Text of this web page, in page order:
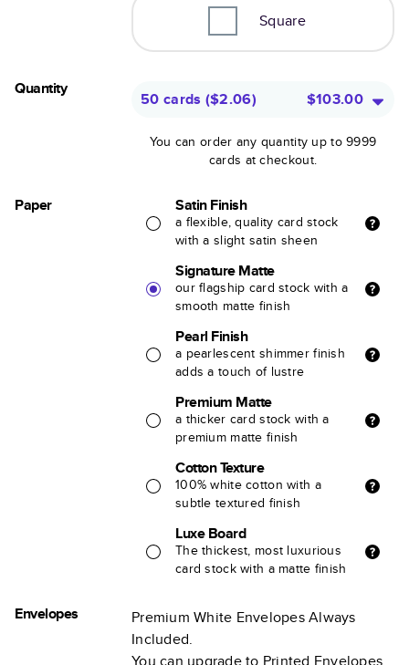
Square
Quantity
50 cards ($2.06) $103.00
You can order any quantity up to 9999
cards at checkout.
Paper Satin Finish
a flexible, quality card stock
with a slight satin sheen
Signature Matte
our flagship card stock with a
smooth matte finish
Pearl Finish
a pearlescent shimmer finish
adds a touch of lustre
Premium Matte
a thicker card stock with a
premium matte finish
Cotton Texture
100% white cotton with a
subtle textured finish
Luxe Board
The thickest, most luxurious
card stock with a matte finish
Envelopes
Premium White Envelopes Always
Included.